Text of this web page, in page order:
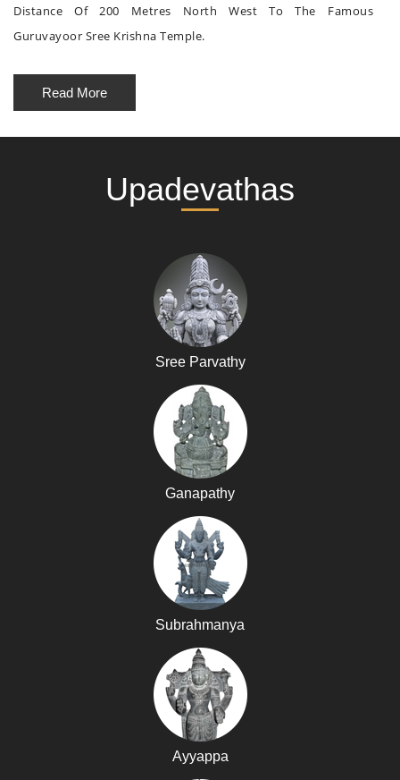
Distance Of 200 Metres North West To The Famous
Guruvayoor Sree Krishna Temple.
Read More
Upadevathas
Sree Parvathy
Ganapathy
Subrahmanya
Ayyappa